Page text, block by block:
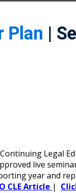
Plan |
Legal
live
year and
CLE Article |